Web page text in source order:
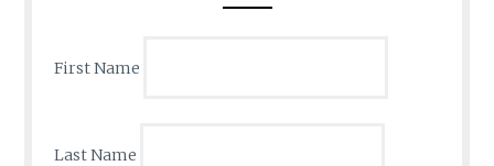
First Name
Last Name